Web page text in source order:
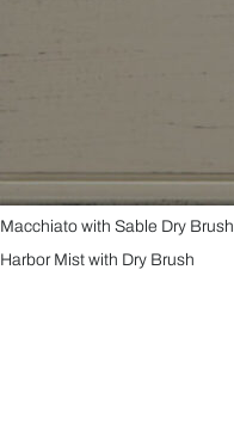
Macchiato with Sable Dry Brush
Harbor Mist with Dry Brush